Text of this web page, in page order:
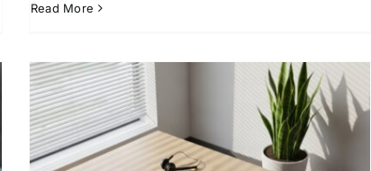
Read More
Best Way to Generate Legal
Leads That Convert in 2026